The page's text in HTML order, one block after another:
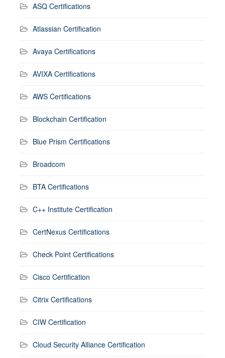
ASQ Certifications
Atlassian Certification
Avaya Certifications
AVIXA Certifications
AWS Certifications
Blockchain Certification
Blue Prism Certifications
Broadcom
BTA Certifications
C++ Institute Certification
CertNexus Certifications
Check Point Certifications
Cisco Certification
Citrix Certifications
CIW Certification
Cloud Security Alliance Certification